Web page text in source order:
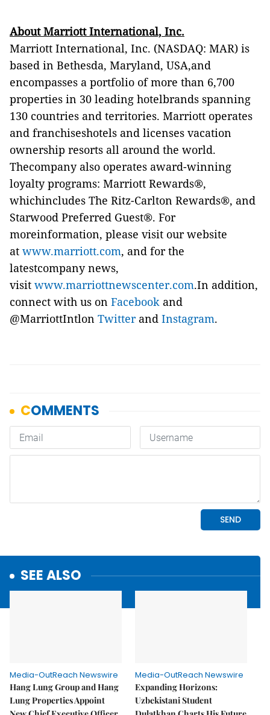
About Marriott International, Inc.
Marriott International, Inc. (NASDAQ: MAR) is
based in Bethesda, Maryland, USA,and
encompasses a portfolio of more than 6,700
properties in 30 leading hotelbrands spanning
130 countries and territories. Marriott operates
and franchiseshotels and licenses vacation
ownership resorts all around the world.
Thecompany also operates award-winning
loyalty programs: Marriott Rewards®,
whichincludes The Ritz-Carlton Rewards®, and
Starwood Preferred Guest®. For
moreinformation, please visit our website
at www.marriott.com, and for the
latestcompany news,
visit www.marriottnewscenter.com.In addition,
connect with us on Facebook and
@MarriottIntlon Twitterand Instagram.
SEE ALSO
Media-OutReach Newswire
Hang Lung Group and Hang
Lung Properties Appoint
Media-OutReach Newswire
Expanding Horizons:
Uzbekistani Student